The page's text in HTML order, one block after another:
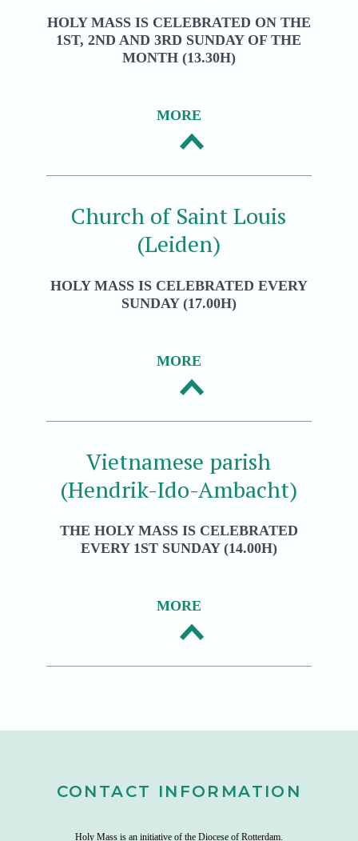
HOLY MASS IS CELEBRATED ON THE
1ST, 2ND AND 3RD SUNDAY OF THE
MONTH (13.30H)
MORE
Church of Saint Louis
(Leiden)
HOLY MASS IS CELEBRATED EVERY
SUNDAY (17.00H)
MORE
Vietnamese parish
(Hendrik-Ido-Ambacht)
THE HOLY MASS IS CELEBRATED
EVERY 1ST SUNDAY (14.00H)
MORE
CONTACT INFORMATION
Holy Mass is an initiative of the Diocese of Rotterdam.